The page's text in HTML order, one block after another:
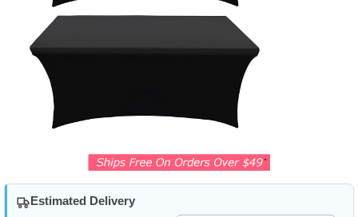
Estimated Delivery